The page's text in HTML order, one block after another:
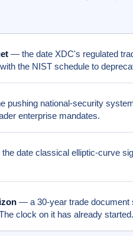
— the date XDC's regulated
the NIST schedule to
pushing national-security
enterprise mandates.
date classical elliptic-curve
— a 30-year trade document
clock on it has already started.